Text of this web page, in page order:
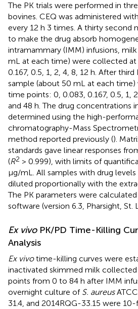
The PK trials were performed in
bovines. CEQ was administered
every 12 h 3 times. A thirty second
to make the drug absorb
intramammary (IMM) infusions,
mL at each time) were collected
0.167, 0.5, 1, 2, 4, 8, 12 h. After
sample (about 50 mL at each
time points: 0, 0.083, 0.167, 0.5, 1,
and 48 h. The drug concentrations
determined using the high-
chromatography-Mass
method reported previously ().
standards gave linear responses
(R2 > 0.999), with limits of
μg/mL. All samples with drug
diluted proportionally with the
The PK parameters were
software (version 6.3, Pharsight, St.
Ex vivoPK/PD Time-Killing
Analysis
Ex vivotime-killing curves were
inactivated skimmed milk
points from 0 to 84 h after IMM
overnight culture of S. aureus
31.4, and 2014RQG-33.15 were